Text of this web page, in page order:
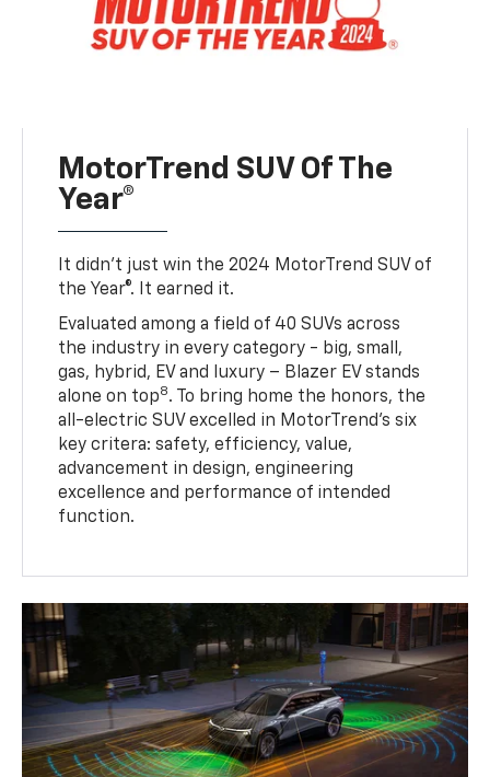
MotorTrend SUV Of The
Year®
It didn’t just win the 2024 MotorTrend SUV of
the Year®. It earned it.
Evaluated among a field of 40 SUVs across
the industry in every category - big, small,
gas, hybrid, EV and luxury – Blazer EV stands
alone on top8. To bring home the honors, the
all-electric SUV excelled in MotorTrend’s six
key critera: safety, efficiency, value,
advancement in design, engineering
excellence and performance of intended
function.